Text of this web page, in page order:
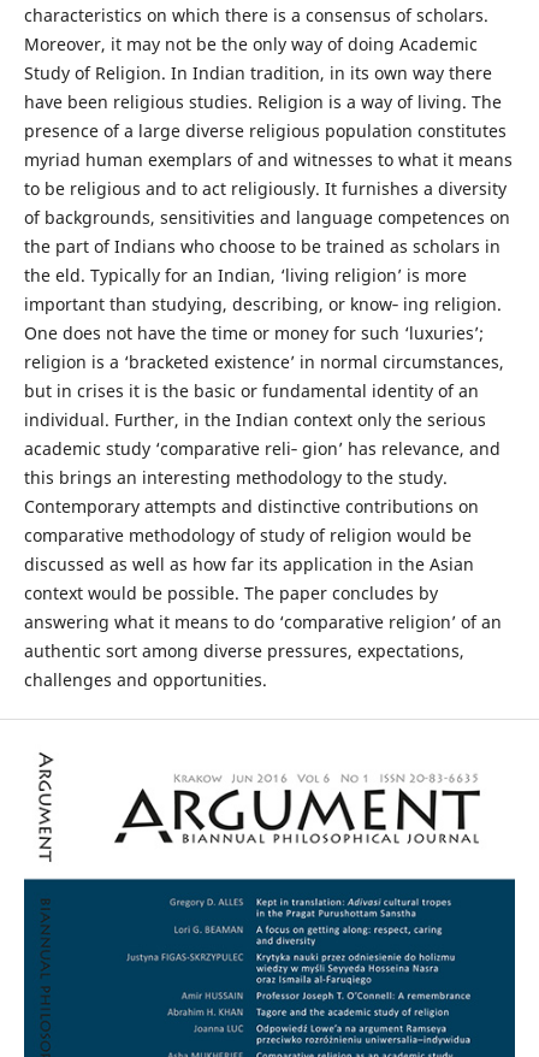
characteristics on which there is a consensus of scholars.
Moreover, it may not be the only way of doing Academic
Study of Religion. In Indian tradition, in its own way there
have been religious studies. Religion is a way of living. The
presence of a large diverse religious population constitutes
myriad human exemplars of and witnesses to what it means
to be religious and to act religiously. It furnishes a diversity
of backgrounds, sensitivities and language competences on
the part of Indians who choose to be trained as scholars in
the eld. Typically for an Indian, ‘living religion’ is more
important than studying, describing, or know‐ ing religion.
One does not have the time or money for such ‘luxuries’;
religion is a ‘bracketed existence’ in normal circumstances,
but in crises it is the basic or fundamental identity of an
individual. Further, in the Indian context only the serious
academic study ‘comparative reli‐ gion’ has relevance, and
this brings an interesting methodology to the study.
Contemporary attempts and distinctive contributions on
comparative methodology of study of religion would be
discussed as well as how far its application in the Asian
context would be possible. The paper concludes by
answering what it means to do ‘comparative religion’ of an
authentic sort among diverse pressures, expectations,
challenges and opportunities.